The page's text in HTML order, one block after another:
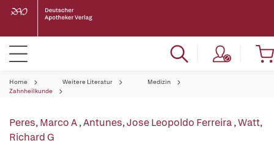
Home Weitere Literatur
Medizin
Zahnheilkunde
Peres, Marco A,Antunes, Jose Leopoldo Ferreira,Watt,
Richard G